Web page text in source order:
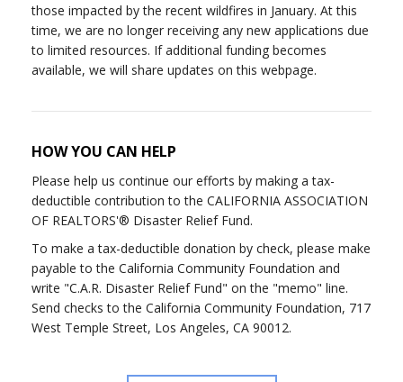
those impacted by the recent wildfires in January. At this
time, we are no longer receiving any new applications due
to limited resources. If additional funding becomes
available, we will share updates on this webpage.
HOW YOU CAN HELP
Please help us continue our efforts by making a tax-
deductible contribution to the CALIFORNIA ASSOCIATION
OF REALTORS'® Disaster Relief Fund.
To make a tax-deductible donation by check, please make
payable to the California Community Foundation and
write "C.A.R. Disaster Relief Fund" on the "memo" line.
Send checks to the California Community Foundation, 717
West Temple Street, Los Angeles, CA 90012.